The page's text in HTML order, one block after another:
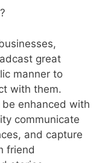
great
manner to
with them.
enhanced with
communicate
and capture
friend